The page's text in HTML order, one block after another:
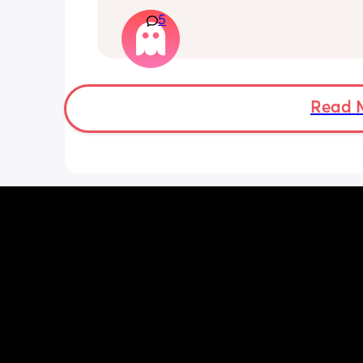
Have started with puree vegetables
making them myself and offering it in
evening to my baby but she tends to
irritated and tired and has a few
and then gives up and has a
I’m questioning myself am I feeding
5
Read